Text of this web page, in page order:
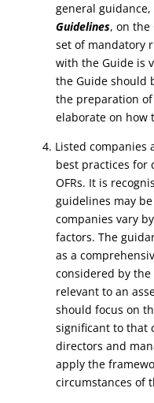
general
Guidelines, on the
set of mandatory
with the Guide is
the Guide should
the preparation of
elaborate on how
4. Listed companies
best practices
OFRs. It is
guidelines may
companies vary
factors. The
as a
considered by
relevant to an
should focus on
significant to that
directors and
apply the
circumstances of